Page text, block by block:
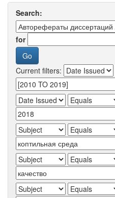
Search:
for
Current filters: